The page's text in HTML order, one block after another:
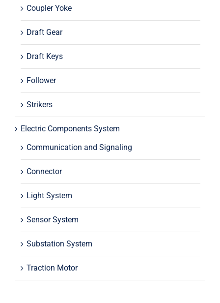
Coupler Yoke
Draft Gear
Draft Keys
Follower
Strikers
Electric Components System
Communication and Signaling
Connector
Light System
Sensor System
Substation System
Traction Motor